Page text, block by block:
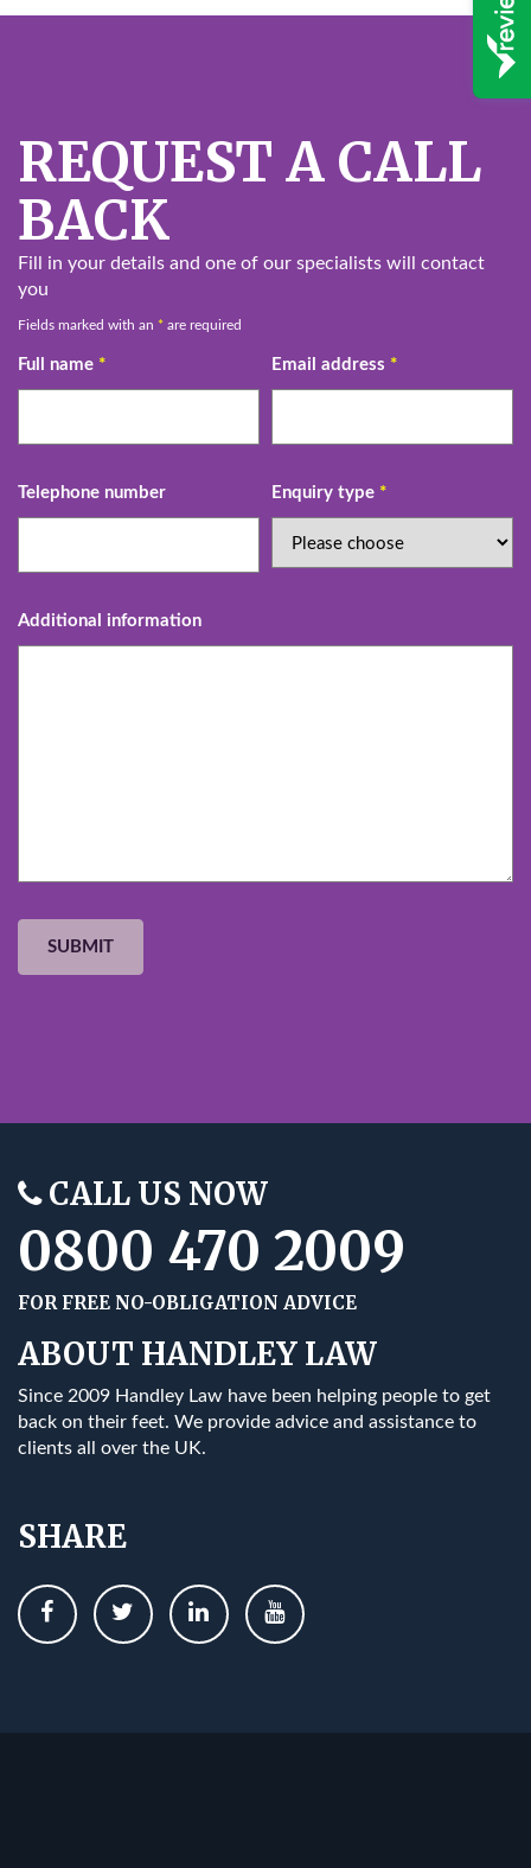
REQUEST A CALL
BACK
Fill in your details and one of our specialists will contact
you
Fields marked with an * are required
Full name * Email address *
Telephone number Enquiry type *
Additional information
CALL US NOW
0800 470 2009
FOR FREE NO-OBLIGATION ADVICE
ABOUT HANDLEY LAW
Since 2009 Handley Law have been helping people to get
back on their feet. We provide advice and assistance to
clients all over the UK.
SHARE